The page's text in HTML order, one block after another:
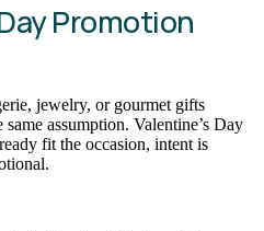
Promotion
jewelry, or gourmet gifts
assumption. Valentine’s Day
fit the occasion, intent is